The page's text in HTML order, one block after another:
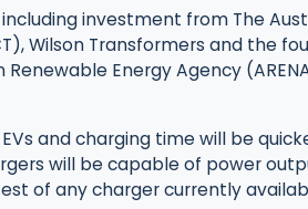
investment from The
Wilson Transformers and the
Energy Agency
and charging time will be
will be capable of power
of any charger currently